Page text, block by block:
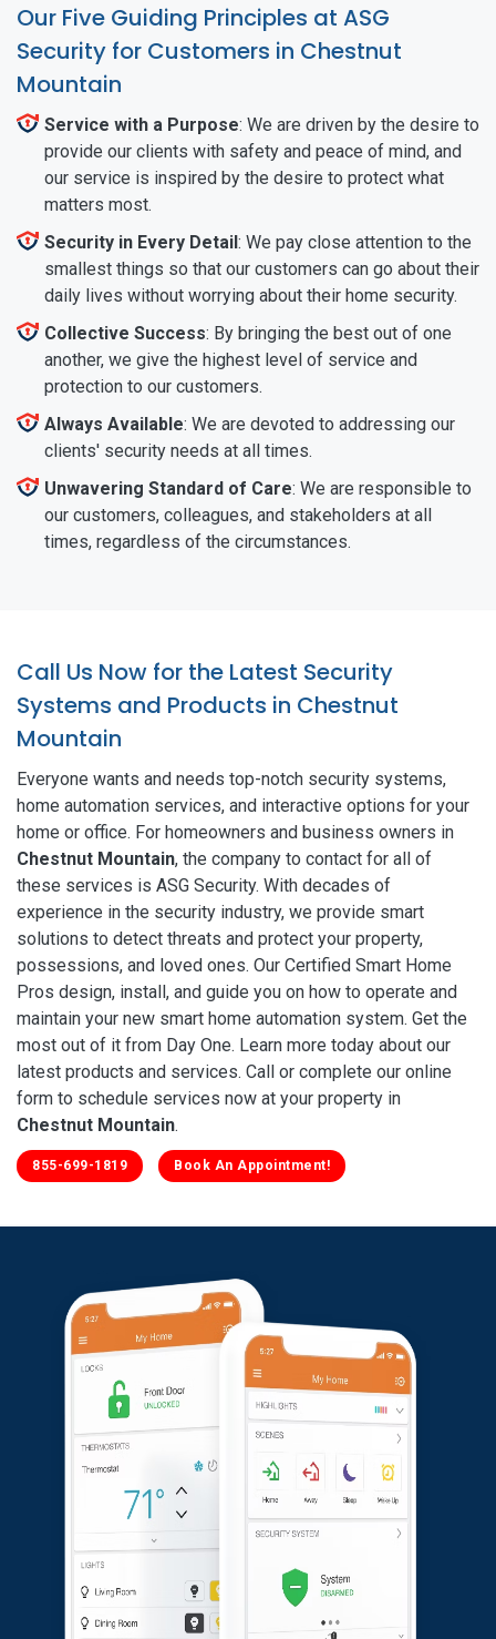
Our Five Guiding Principles at ASG
Security for Customers in Chestnut
Mountain
Service with a Purpose: We are driven by the desire to
provide our clients with safety and peace of mind, and
our service is inspired by the desire to protect what
matters most.
Security in Every Detail: We pay close attention to the
smallest things so that our customers can go about their
daily lives without worrying about their home security.
Collective Success: By bringing the best out of one
another, we give the highest level of service and
protection to our customers.
Always Available: We are devoted to addressing our
clients' security needs at all times.
Unwavering Standard of Care: We are responsible to
our customers, colleagues, and stakeholders at all
times, regardless of the circumstances.
Call Us Now for the Latest Security
Systems and Products in Chestnut
Mountain
Everyone wants and needs top-notch security systems,
home automation services, and interactive options for your
home or office. For homeowners and business owners in
Chestnut Mountain, the company to contact for all of
these services is ASG Security. With decades of
experience in the security industry, we provide smart
solutions to detect threats and protect your property,
possessions, and loved ones. Our Certified Smart Home
Pros design, install, and guide you on how to operate and
maintain your new smart home automation system. Get the
most out of it from Day One. Learn more today about our
latest products and services. Call or complete our online
form to schedule services now at your property in
Chestnut Mountain.
855-699-1819 Book An Appointment!